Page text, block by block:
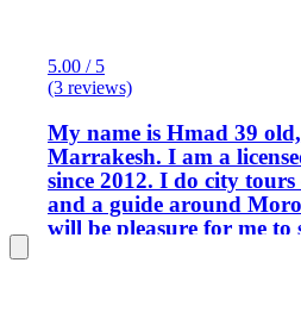
5.00 / 5
(3 reviews)
My name is Hmad 39 old, i live in
Marrakesh. I am a
since 2012. I do city
and a guide around
will be pleasure for me to